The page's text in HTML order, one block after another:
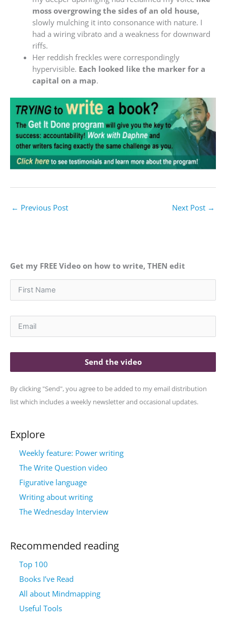
moss overgrowing the sides of an old house,
slowly mulching it into consonance with nature. I
had a wiring vibrato and a weakness for downward
riffs.
Her reddish freckles were correspondingly
hypervisible. Each looked like the marker for a
capital on a map.
← Previous Post Next Post →
Get my FREE Video on how to write, THEN edit
Send the video
By clicking "Send", you agree to be added to my email distribution
list which includes a weekly newsletter and occasional updates.
Explore
Weekly feature: Power writing
The Write Question video
Figurative language
Writing about writing
The Wednesday Interview
Recommended reading
Top 100
Books I’ve Read
All about Mindmapping
Useful Tools